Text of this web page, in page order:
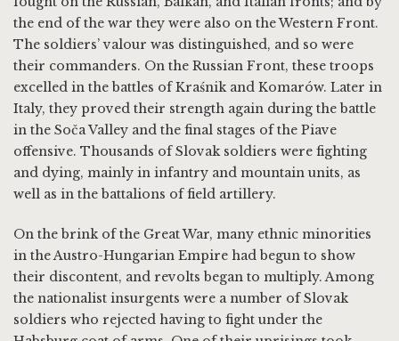
the end of the war they were also on the Western Front.
The soldiers’ valour was distinguished, and so were
their commanders. On the Russian Front, these troops
excelled in the battles of Kraśnik and Komarów. Later in
Italy, they proved their strength again during the battle
in the Soča Valley and the final stages of the Piave
offensive. Thousands of Slovak soldiers were fighting
and dying, mainly in infantry and mountain units, as
well as in the battalions of field artillery.
On the brink of the Great War, many ethnic minorities
in the Austro-Hungarian Empire had begun to show
their discontent, and revolts began to multiply. Among
the nationalist insurgents were a number of Slovak
soldiers who rejected having to fight under the